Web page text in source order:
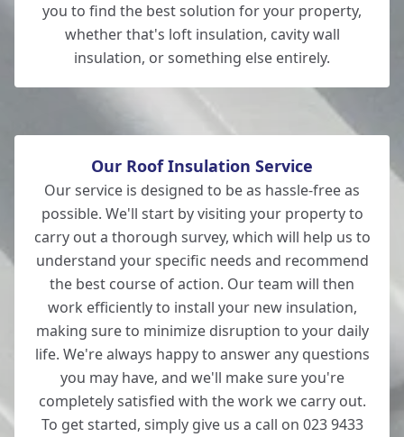
you to find the best solution for your property,
whether that's loft insulation, cavity wall
insulation, or something else entirely.
Our Roof Insulation Service
Our service is designed to be as hassle-free as
possible. We'll start by visiting your property to
carry out a thorough survey, which will help us to
understand your specific needs and recommend
the best course of action. Our team will then
work efficiently to install your new insulation,
making sure to minimize disruption to your daily
life. We're always happy to answer any questions
you may have, and we'll make sure you're
completely satisfied with the work we carry out.
To get started, simply give us a call on 023 9433